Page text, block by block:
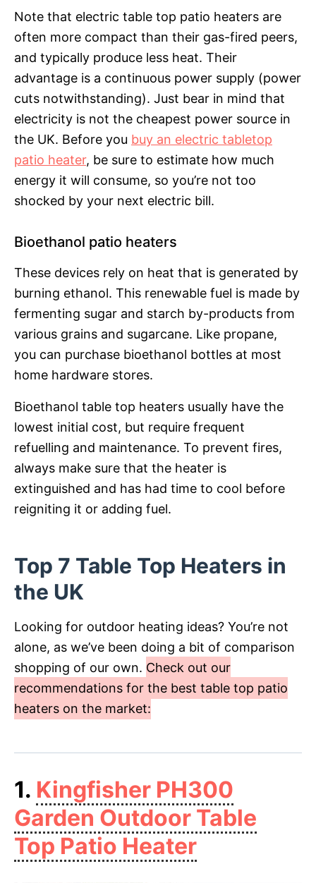
Note that electric table top patio heaters are
often more compact than their gas-fired peers,
and typically produce less heat. Their
advantage is a continuous power supply (power
cuts notwithstanding). Just bear in mind that
electricity is not the cheapest power source in
the UK. Before you buy an electric tabletop
patio heater, be sure to estimate how much
energy it will consume, so you’re not too
shocked by your next electric bill.
Bioethanol patio heaters
These devices rely on heat that is generated by
burning ethanol. This renewable fuel is made by
fermenting sugar and starch by-products from
various grains and sugarcane. Like propane,
you can purchase bioethanol bottles at most
home hardware stores.
Bioethanol table top heaters usually have the
lowest initial cost, but require frequent
refuelling and maintenance. To prevent fires,
always make sure that the heater is
extinguished and has had time to cool before
reigniting it or adding fuel.
Top 7 Table Top Heaters in
the UK
Looking for outdoor heating ideas? You’re not
alone, as we’ve been doing a bit of comparison
shopping of our own. Check out our
recommendations for the best table top patio
heaters on the market:
1. Kingfisher PH300
Garden Outdoor Table
Top Patio Heater